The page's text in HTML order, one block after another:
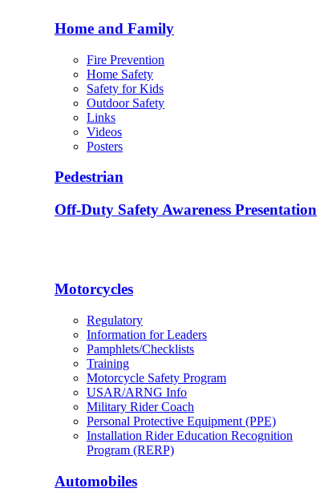
Home and Family
Fire Prevention
Home Safety
Safety for Kids
Outdoor Safety
Links
Videos
Posters
Pedestrian
Off-Duty Safety Awareness Presentation
Motorcycles
Regulatory
Information for Leaders
Pamphlets/Checklists
Training
Motorcycle Safety Program
USAR/ARNG Info
Military Rider Coach
Personal Protective Equipment (PPE)
Installation Rider Education Recognition
Program (RERP)
Automobiles